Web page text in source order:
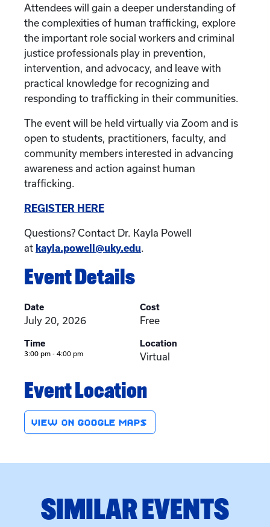
Attendees will gain a deeper understanding of
the complexities of human trafficking, explore
the important role social workers and criminal
justice professionals play in prevention,
intervention, and advocacy, and leave with
practical knowledge for recognizing and
responding to trafficking in their communities.
The event will be held virtually via Zoom and is
open to students, practitioners, faculty, and
community members interested in advancing
awareness and action against human
trafficking.
REGISTER HERE
Questions? Contact Dr. Kayla Powell
at kayla.powell@uky.edu.
Event Details
Date
July 20, 2026
Time
3:00 pm - 4:00 pm
Cost
Free
Location
Virtual
Event Location
VIEW ON GOOGLE MAPS
SIMILAR EVENTS